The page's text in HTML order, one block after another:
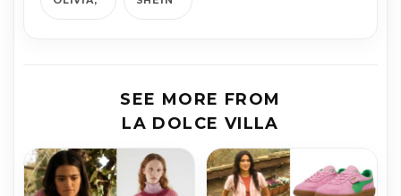
SEE MORE FROM
LA DOLCE VILLA